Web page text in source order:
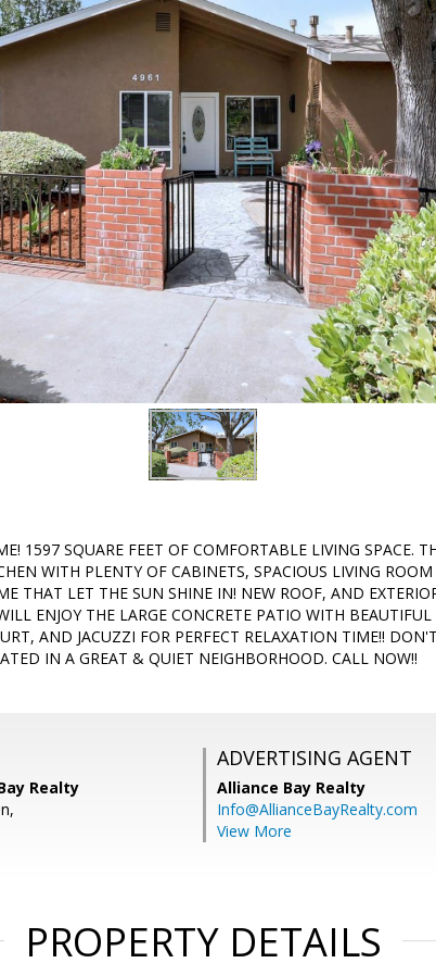
1597 SQUARE FEET OF COMFORTABLE LIVING SPACE.
WITH PLENTY OF CABINETS, SPACIOUS LIVING
THAT LET THE SUN SHINE IN! NEW ROOF, AND
ENJOY THE LARGE CONCRETE PATIO WITH BEAUTIFUL
AND JACUZZI FOR PERFECT RELAXATION TIME!!
IN A GREAT & QUIET NEIGHBORHOOD. CALL NOW!!
Realty
ADVERTISING AGENT
Alliance Bay Realty
Info@AllianceBayRealty.com
View More
PROPERTY DETAILS